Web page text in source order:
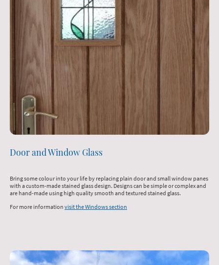
Door and Window Glass
Bring some colour into your life by replacing plain door and small window panes
with a custom-made stained glass design. Designs can be simple or complex and
are hand-made using high quality smooth and textured stained glass.
For more information visit the Windows section